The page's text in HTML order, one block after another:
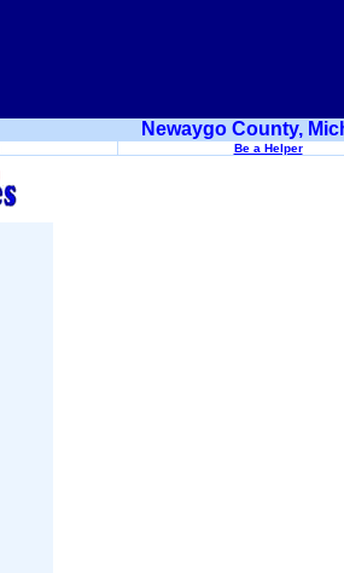
Newaygo County,
Be a Helper